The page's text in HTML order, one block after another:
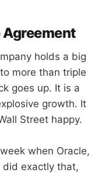
holds a big
to more than triple
goes up. It is a
growth. It
Street happy.
when Oracle,
exactly that,